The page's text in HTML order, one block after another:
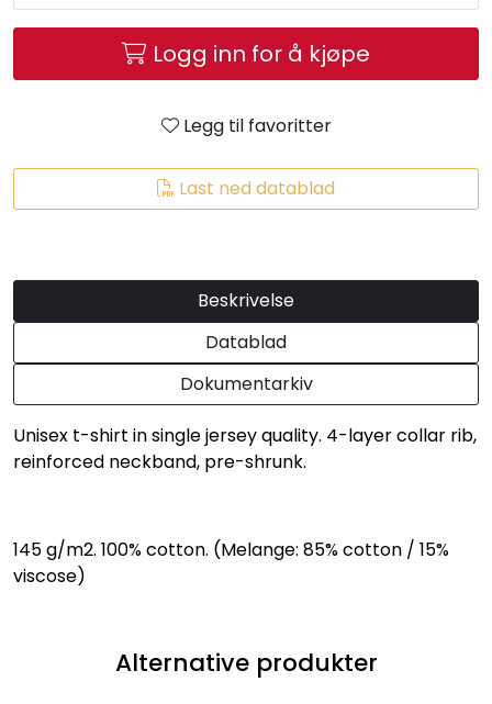
Logg inn for å kjøpe
Legg til favoritter
Last ned datablad
Beskrivelse
Datablad
Dokumentarkiv
Unisex t-shirt in single jersey quality. 4-layer collar rib,
reinforced neckband, pre-shrunk.
145 g/m2. 100% cotton. (Melange: 85% cotton / 15%
viscose)
Alternative produkter